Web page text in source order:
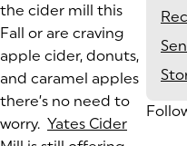
the cider mill this
Fall or are craving
apple cider, donuts,
and caramel apples
there’s no need to
worry. Yates Cider